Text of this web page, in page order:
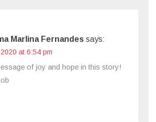
Marlina Fernandes says:
at 6:54 pm
of joy and hope in this story!